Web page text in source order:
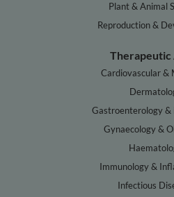
Plant & Animal
Reproduction &
Therapeutic
Cardiovascular &
Gastroenterology &
Gynaecology &
Immunology &
Infectious